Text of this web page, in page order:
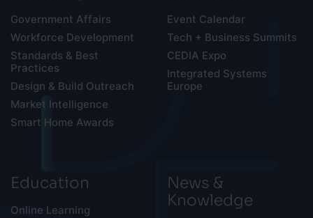
Government Affairs
Workforce Development
Standards & Best
Practices
Design & Build Outreach
Market Intelligence
Smart Home Awards
Event Calendar
Tech + Business Summits
CEDIA Expo
Integrated Systems
Europe
Education
Online Learning
News &
Knowledge